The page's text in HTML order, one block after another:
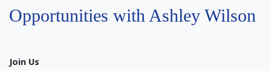
Opportunities with Ashley Wilson
Join Us